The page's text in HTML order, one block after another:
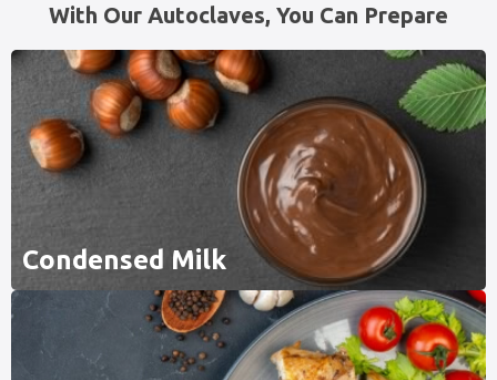
With Our Autoclaves, You Can Prepare
Condensed Milk